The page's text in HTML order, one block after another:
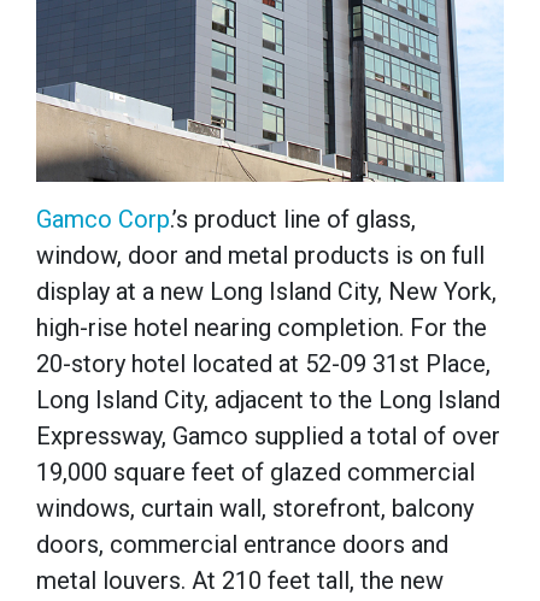
Gamco Corp.’s product line of glass,
window, door and metal products is on full
display at a new Long Island City, New York,
high-rise hotel nearing completion. For the
20-story hotel located at 52-09 31st Place,
Long Island City, adjacent to the Long Island
Expressway, Gamco supplied a total of over
19,000 square feet of glazed commercial
windows, curtain wall, storefront, balcony
doors, commercial entrance doors and
metal louvers. At 210 feet tall, the new